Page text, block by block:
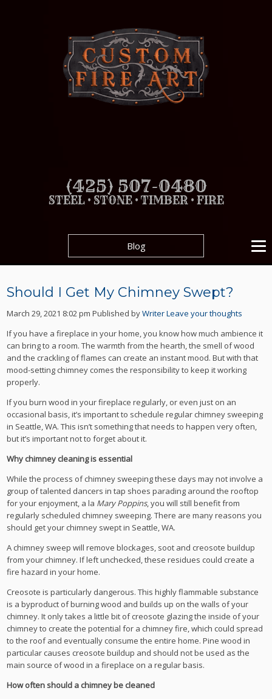
(425) 507-0480
STEEL • STONE • TIMBER • FIRE
Blog
Should I Get My Chimney Swept?
March 29, 2021 8:02 pm Published byWriterLeave your thoughts
If you have a fireplace in your home, you know how much ambience it
can bring to a room. The warmth from the hearth, the smell of wood
and the crackling of flames can create an instant mood. But with that
mood-setting chimney comes the responsibility to keep it working
properly.
If you burn wood in your fireplace regularly, or even just on an
occasional basis, it’s important to schedule regular chimney sweeping
in Seattle, WA. This isn’t something that needs to happen very often,
but it’s important not to forget about it.
Why chimney cleaning is essential
While the process of chimney sweeping these days may not involve a
group of talented dancers in tap shoes parading around the rooftop
for your enjoyment, a la Mary Poppins, you will still benefit from
regularly scheduled chimney sweeping. There are many reasons you
should get your chimney swept in Seattle, WA.
A chimney sweep will remove blockages, soot and creosote buildup
from your chimney. If left unchecked, these residues could create a
fire hazard in your home.
Creosote is particularly dangerous. This highly flammable substance
is a byproduct of burning wood and builds up on the walls of your
chimney. It only takes a little bit of creosote glazing the inside of your
chimney to create the potential for a chimney fire, which could spread
to the roof and eventually consume the entire home. Pine wood in
particular causes creosote buildup and should not be used as the
main source of wood in a fireplace on a regular basis.
How often should a chimney be cleaned